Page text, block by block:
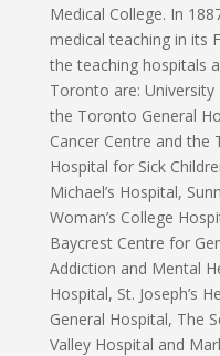
Medical College. In
medical teaching in its
the teaching hospitals
Toronto are:
the Toronto General
Cancer Centre and
Hospital for Sick
Michael’s Hospital,
Woman’s College
Baycrest Centre for
Addiction and Mental
Hospital, St. Joseph’s
General Hospital, The
Valley Hospital and